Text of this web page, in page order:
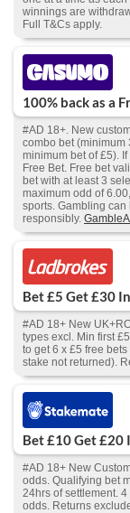
winnings are
Full T&Cs apply.
100% back as a
#AD 18+. New
combo bet (minimum
minimum bet of £5).
Free Bet. Free bet
bet with at least 3
maximum odd of
sports. Gambling
responsibly.
Bet £5 Get £30
#AD 18+ New
types excl. Min first
to get 6 x £5 free
stake not returned).
Bet £10 Get £20
#AD 18+ New
odds. Qualifying bet
24hrs of settlement.
odds. Returns